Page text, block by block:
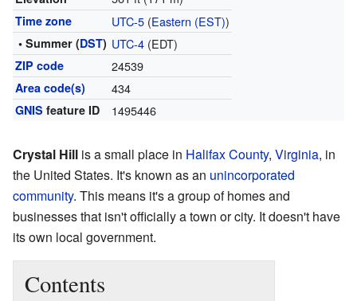
Time zone UTC-5(Eastern (EST))
• Summer (DST) UTC-4(EDT)
ZIP code 24539
Area code(s) 434
GNIS feature ID 1495446
Crystal Hill is a small place in Halifax County, Virginia, in
the United States. It's known as an unincorporated
community. This means it's a group of homes and
businesses that isn't officially a town or city. It doesn't have
its own local government.
Contents